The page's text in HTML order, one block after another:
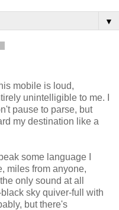
▼
mobile is loud,
unintelligible to me. I
pause to parse, but
my destination like a
some language I
miles from anyone,
only sound at all
sky quiver-full with
but there's